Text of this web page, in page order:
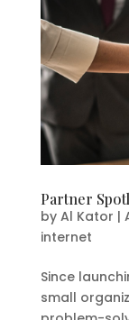
Partner
by Al Kator |
internet
Since
small